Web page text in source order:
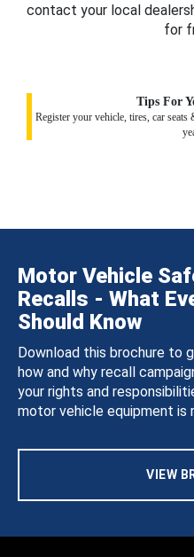
contact your local
for
Tips For
Register your vehicle, tires, car seats
Motor Vehicle
Recalls - What
Should Know
Download this brochure to
how and why recall
your rights and
motor vehicle equipment is
VIEW